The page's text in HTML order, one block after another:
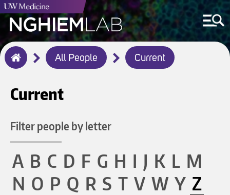
Breadcrumb
All People Current
Current
Filter people by letter
A B C D F G H I J K L M
N O P Q R S T V W Y Z